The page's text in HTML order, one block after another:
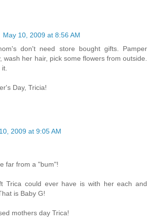
May 10, 2009 at 8:56 AM
don't need store bought gifts. Pamper
wash her hair, pick some flowers from outside.
Day, Tricia!
2009 at 9:05 AM
far from a "bum"!
Trica could ever have is with her each and
is Baby G!
mothers day Trica!